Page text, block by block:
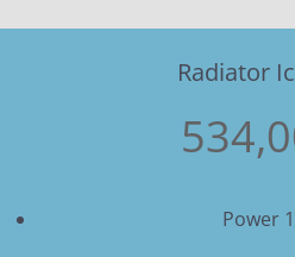
Radiator
Power